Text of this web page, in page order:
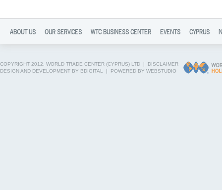
ABOUT US OUR SERVICES WTC BUSINESS CENTER EVENTS CYPRUS
COPYRIGHT 2012, WORLD TRADE CENTER (CYPRUS) LTD | DISCLAIMER
DESIGN AND DEVELOPMENT BY BDIGITAL
| POWERED BY WEBSTUDIO